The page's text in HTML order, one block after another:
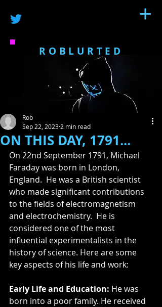
ROBLURTED
ON THIS DAY, 1791...
Rob
Sep 22, 2023 2 min read
On 22nd September 1791, Michael
Faraday was born in London,
England.  He was a British scientist
who made significant contributions
to the fields of electromagnetism
and electrochemistry.  He is
considered one of the most
influential experimentalists in the
history of science. Here are some
key aspects of his life and work:
Early Life and Education: He was
born into a poor family. He received